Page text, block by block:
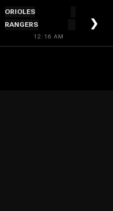
ORIOLES
RANGERS
12:16 AM
❯